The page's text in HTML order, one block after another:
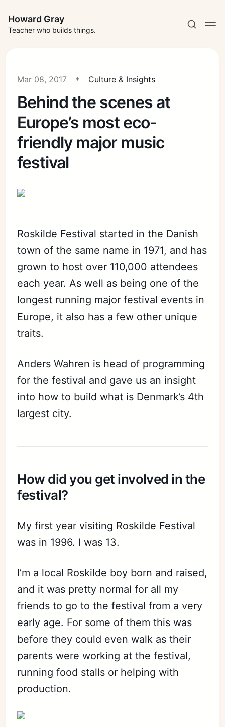
Howard Gray
Teacher who builds things.
Mar 08, 2017 Culture & Insights
Behind the scenes at
Europe’s most eco-
friendly major music
festival
Roskilde Festival started in the Danish
town of the same name in 1971, and has
grown to host over 110,000 attendees
each year. As well as being one of the
longest running major festival events in
Europe, it also has a few other unique
traits.
Anders Wahren is head of programming
for the festival and gave us an insight
into how to build what is Denmark’s 4th
largest city.
How did you get involved in the
festival?
My first year visiting Roskilde Festival
was in 1996. I was 13.
I’m a local Roskilde boy born and raised,
and it was pretty normal for all my
friends to go to the festival from a very
early age. For some of them this was
before they could even walk as their
parents were working at the festival,
running food stalls or helping with
production.